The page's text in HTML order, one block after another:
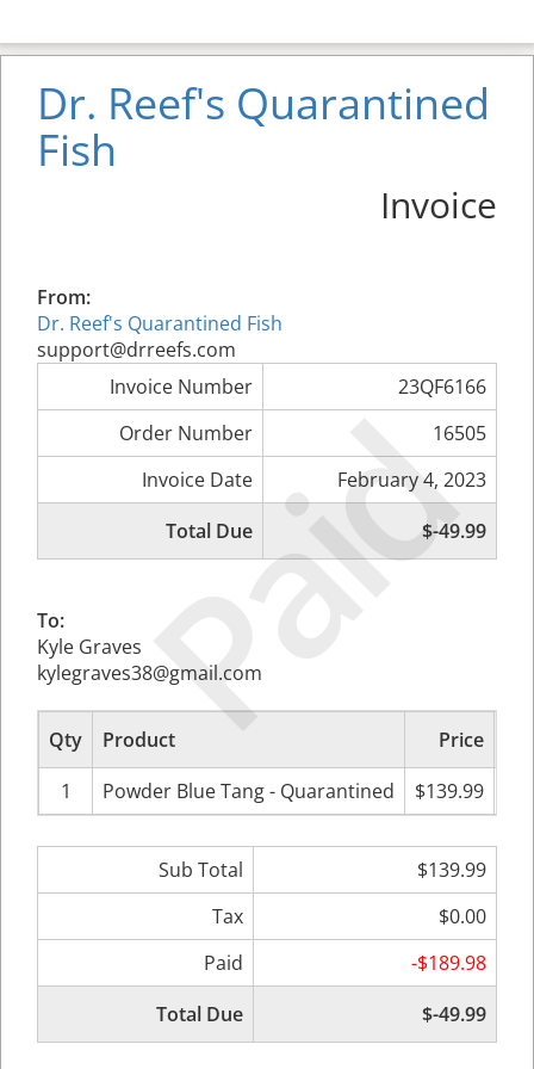
Paid
Dr. Reef's Quarantined
Fish
Invoice
From:
Dr. Reef's Quarantined Fish
support@drreefs.com
Invoice Number
23QF6166
Order Number
16505
Invoice Date
February 4, 2023
Total Due
$-49.99
To:
Kyle Graves
kylegraves38@gmail.com
Qty Product Price
1
Powder Blue Tang - Quarantined $139.99
Sub Total
$139.99
Tax
$0.00
Paid
-$189.98
Total Due
$-49.99